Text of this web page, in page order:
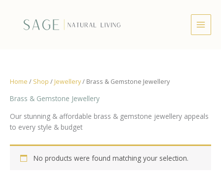
Home / Shop / Jewellery/ Brass & Gemstone Jewellery
Brass & Gemstone Jewellery
Our stunning & affordable brass & gemstone jewellery appeals
to every style & budget
No products were found matching your selection.